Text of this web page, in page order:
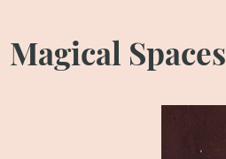
Magical Spaces